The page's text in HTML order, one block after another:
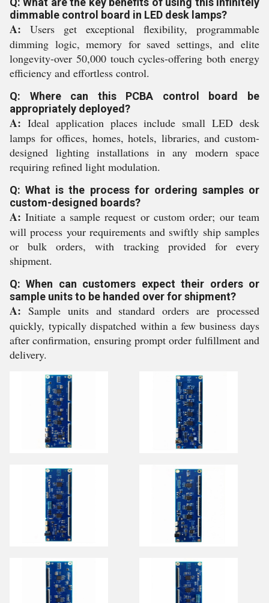
dimmable control board in LED desk lamps?
A: Users get exceptional flexibility, programmable
dimming logic, memory for saved settings, and elite
longevity-over 50,000 touch cycles-offering both energy
efficiency and effortless control.
Q: Where can this PCBA control board be
appropriately deployed?
A: Ideal application places include small LED desk
lamps for offices, homes, hotels, libraries, and custom-
designed lighting installations in any modern space
requiring refined light modulation.
Q: What is the process for ordering samples or
custom-designed boards?
A: Initiate a sample request or custom order; our team
will process your requirements and swiftly ship samples
or bulk orders, with tracking provided for every
shipment.
Q: When can customers expect their orders or
sample units to be handed over for shipment?
A: Sample units and standard orders are processed
quickly, typically dispatched within a few business days
after confirmation, ensuring prompt order fulfillment and
delivery.